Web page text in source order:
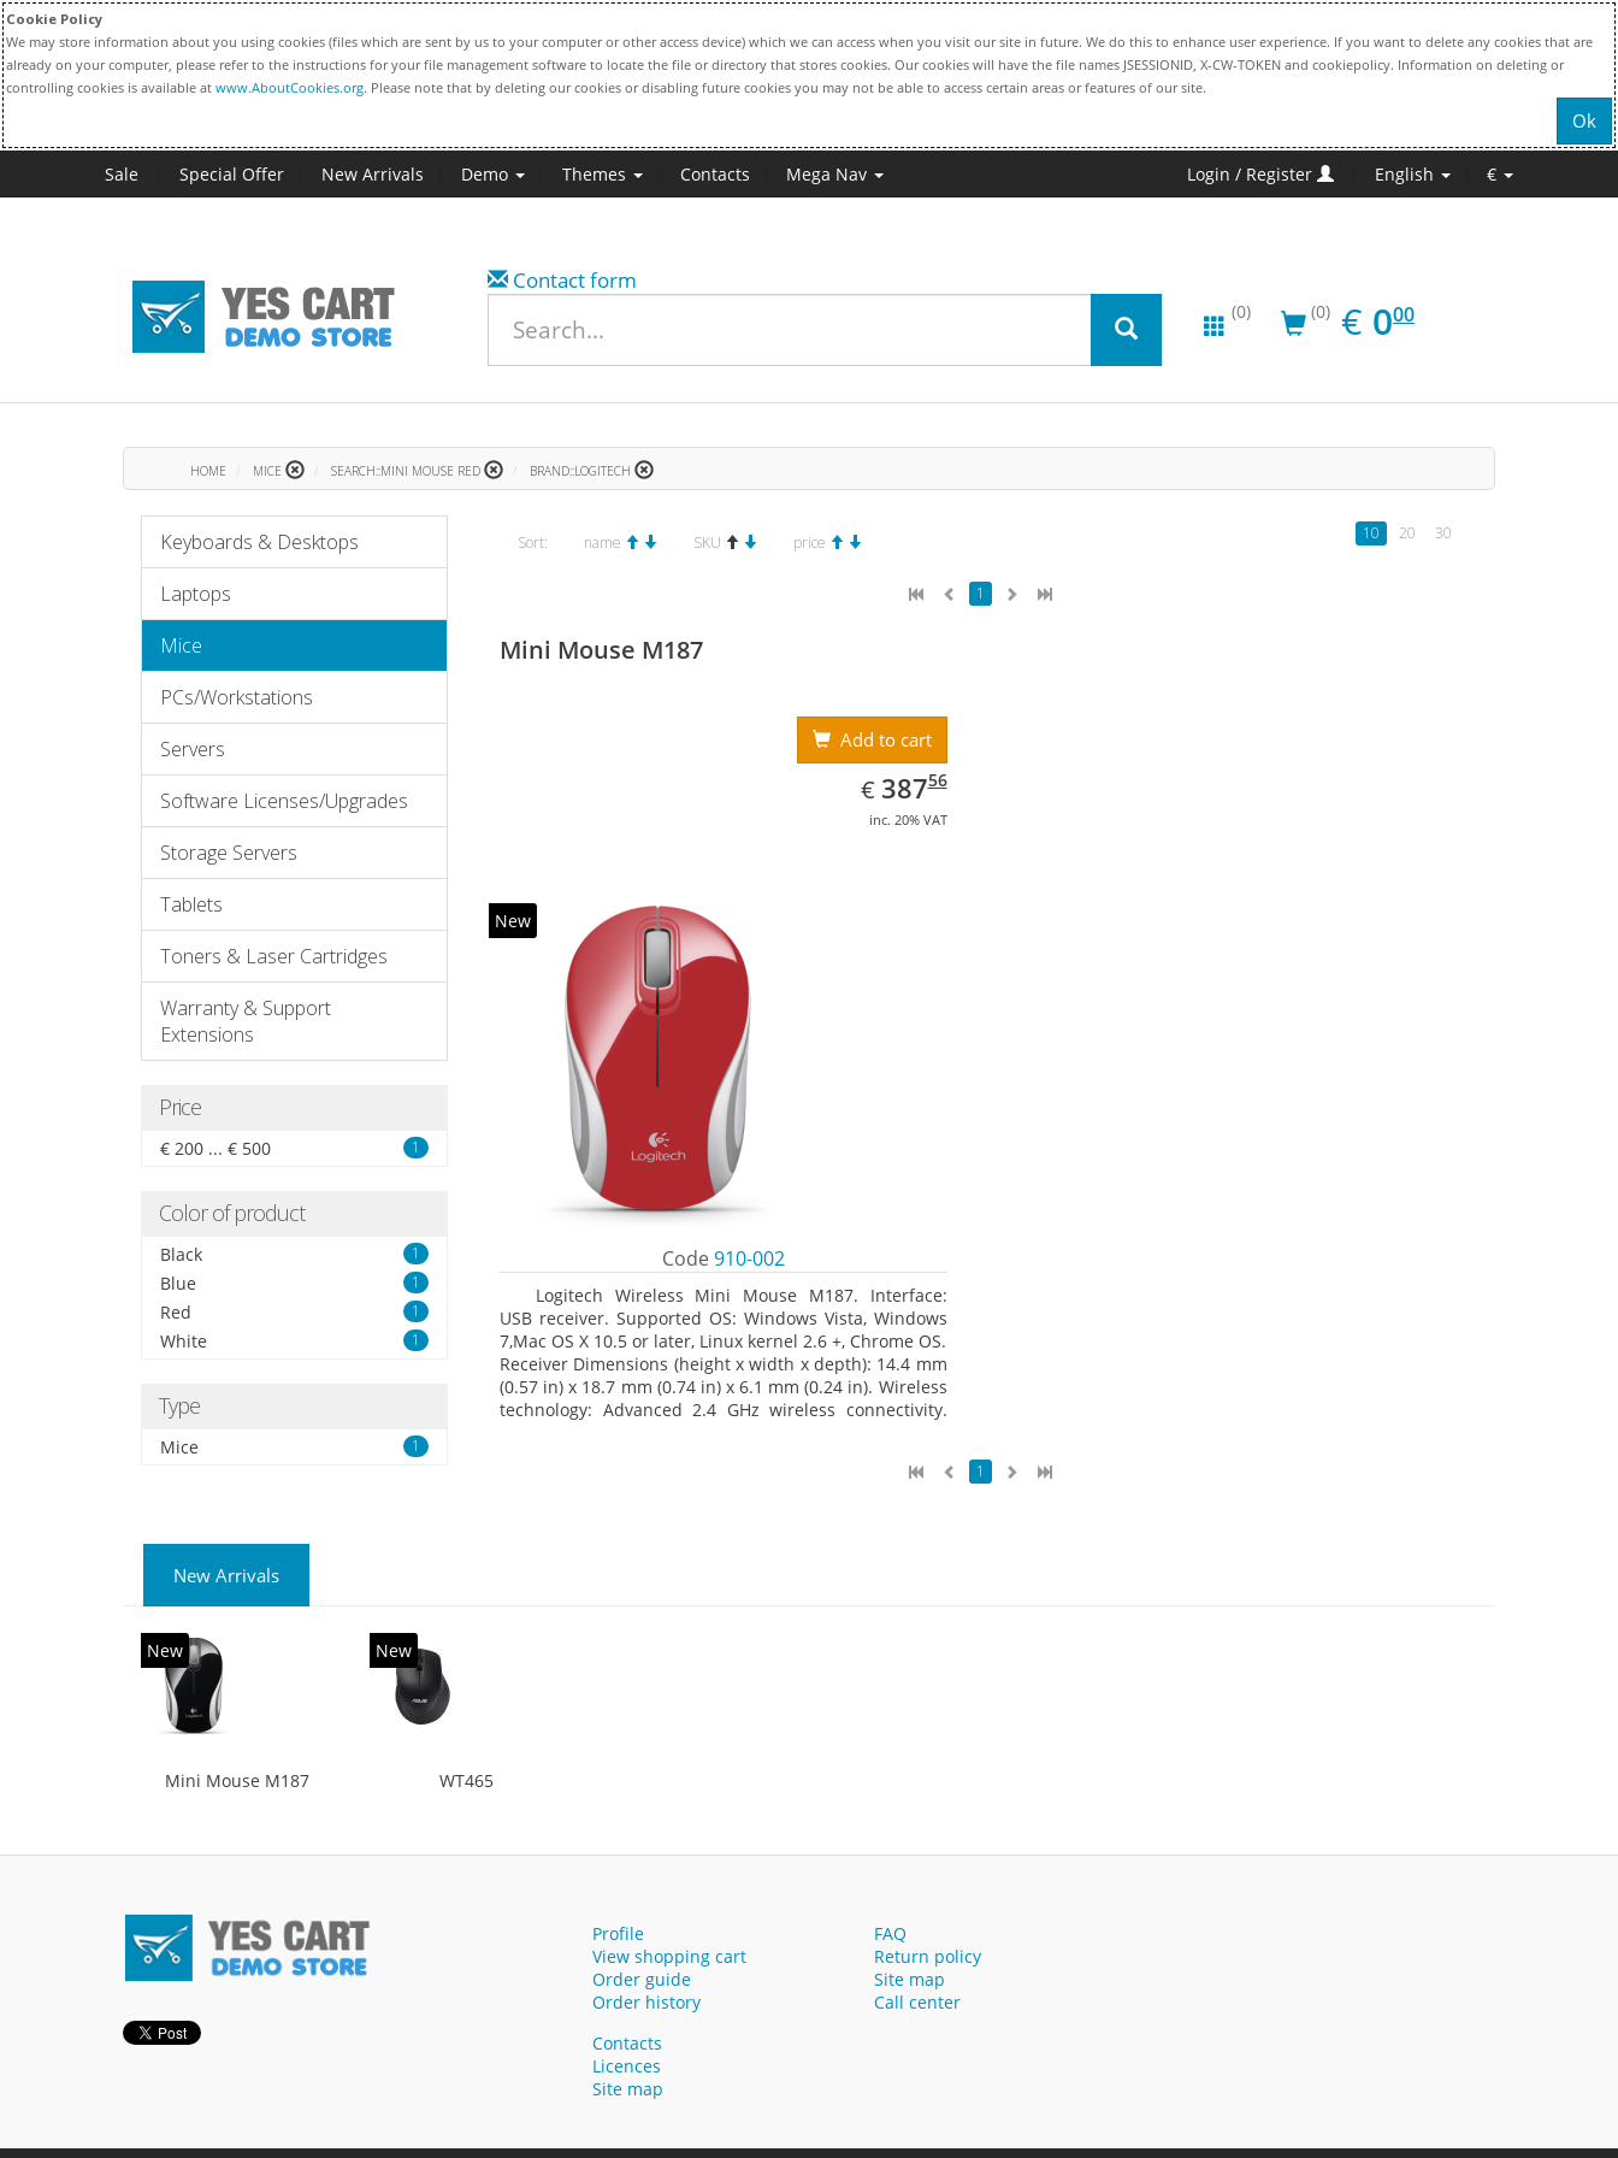
Cookie Policy
We may store information about you using cookies (files which are sent by us to your computer or other access device) which we can access when you visit our site in future. We do this to enhance user experience. If you want to delete any cookies that are
already on your computer, please refer to the instructions for your file management software to locate the file or directory that stores cookies. Our cookies will have the file names JSESSIONID, X-CW-TOKEN and cookiepolicy. Information on deleting or
controlling cookies is available at www.AboutCookies.org. Please note that by deleting our cookies or disabling future cookies you may not be able to access certain areas or features of our site.
Ok
Sale Special Offer New Arrivals Demo Themes Contacts Mega Nav Login / Register English €
Contact form
(0) (0) € EUR
0.00
000
HOME MICE SEARCH::MINI MOUSE RED BRAND::LOGITECH
Keyboards & Desktops
Laptops
Mice
PCs/Workstations
Servers
Software Licenses/Upgrades
Storage Servers
Tablets
Toners & Laser Cartridges
Warranty & Support
Extensions
Price
€ 200 ... € 500 1
Color of product
Black 1
Blue 1
Red 1
White 1
Type
Mice 1
Sort: name SKU price 10 20 30
1
Mini Mouse M187
Add to cart
€ EUR
387.56
38756
inc. 20% VAT
New
Code 910-002
Logitech Wireless Mini Mouse M187. Interface:
USB receiver. Supported OS: Windows Vista, Windows
7,Mac OS X 10.5 or later, Linux kernel 2.6 +, Chrome OS.
Receiver Dimensions (height x width x depth): 14.4 mm
(0.57 in) x 18.7 mm (0.74 in) x 6.1 mm (0.24 in). Wireless
technology: Advanced 2.4 GHz wireless connectivity.
1
New Arrivals
New
Mini Mouse M187
New
WT465
Profile
View shopping cart
Order guide
Order history
FAQ
Return policy
Site map
Call center
Contacts
Licences
Site map